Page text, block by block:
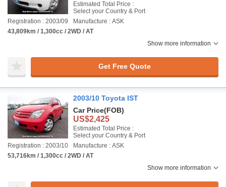
Estimated Total Price :
Select your Country & Port
Registration : 2003/09
Manufacture : ASK
43,809km / 1,300cc / 2WD / AT
Show more information
Get Free Quote
2003/10 Toyota IST
Car Price(FOB)
US$2,425
Estimated Total Price :
Select your Country & Port
Registration : 2003/10
Manufacture : ASK
53,716km / 1,300cc / 2WD / AT
Show more information